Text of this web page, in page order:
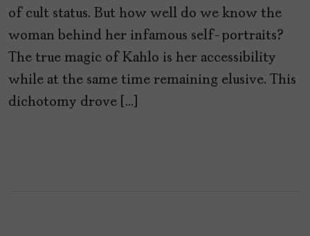
of cult status. But how well do we know the
woman behind her infamous self-portraits?
The true magic of Kahlo is her accessibility
while at the same time remaining elusive. This
dichotomy drove […]